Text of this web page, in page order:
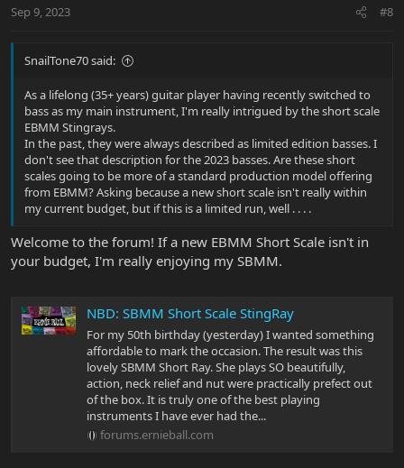
s
Sep 9, 2023 #8
SnailTone70 said:
As a lifelong (35+ years) guitar player having recently switched to
bass as my main instrument, I'm really intrigued by the short scale
EBMM Stingrays.
In the past, they were always described as limited edition basses. I
don't see that description for the 2023 basses. Are these short
scales going to be more of a standard production model offering
from EBMM? Asking because a new short scale isn't really within
my current budget, but if this is a limited run, well . . . .
Welcome to the forum! If a new EBMM Short Scale isn't in
your budget, I'm really enjoying my SBMM.
NBD: SBMM Short Scale StingRay
For my 50th birthday (yesterday) I wanted something
affordable to mark the occasion. The result was this
lovely SBMM Short Ray. She plays SO beautifully,
action, neck relief and nut were practically prefect out
of the box. It is truly one of the best playing
instruments I have ever had the...
forums.ernieball.com